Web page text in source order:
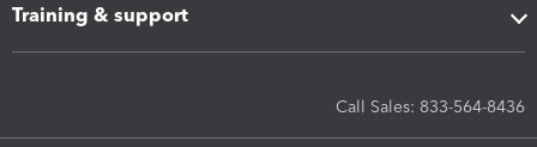
Training & support
Call Sales: 833-564-8436